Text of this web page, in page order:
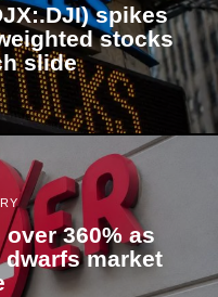
spikes
stocks
slide
360% as
market